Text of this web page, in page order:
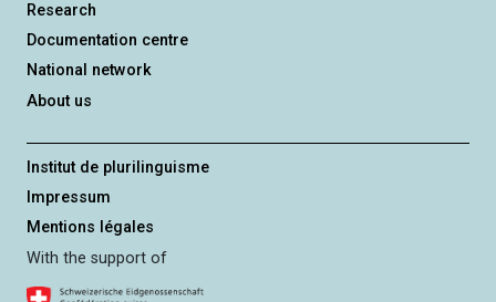
Research
Documentation centre
National network
About us
Institut de plurilinguisme
Impressum
Mentions légales
With the support of